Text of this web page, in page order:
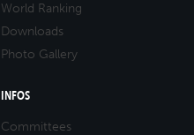
World Ranking
Downloads
Photo Gallery
INFOS
Committees